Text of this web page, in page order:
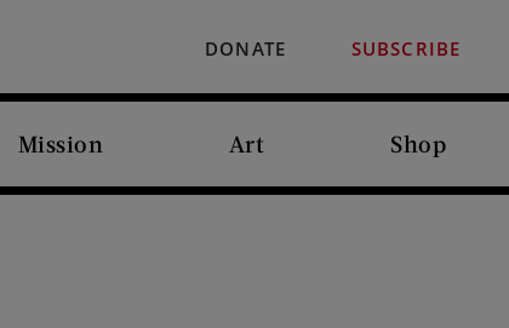
DONATE SUBSCRIBE
Mission Art Shop